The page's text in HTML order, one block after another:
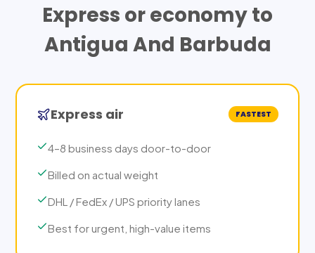
Express or economy to
Antigua And Barbuda
Express air FASTEST
4–8 business days door-to-door
Billed on actual weight
DHL / FedEx / UPS priority lanes
Best for urgent, high-value items